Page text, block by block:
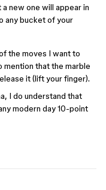
new one will appear in
any bucket of your
the moves I want to
mention that the marble
it (lift your finger).
I do understand that
modern day 10-point